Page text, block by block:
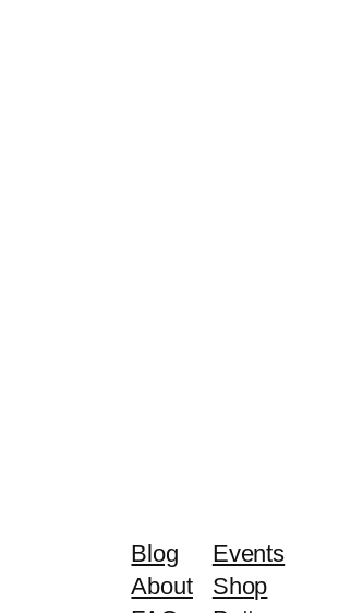
Blog
About
Events
Shop